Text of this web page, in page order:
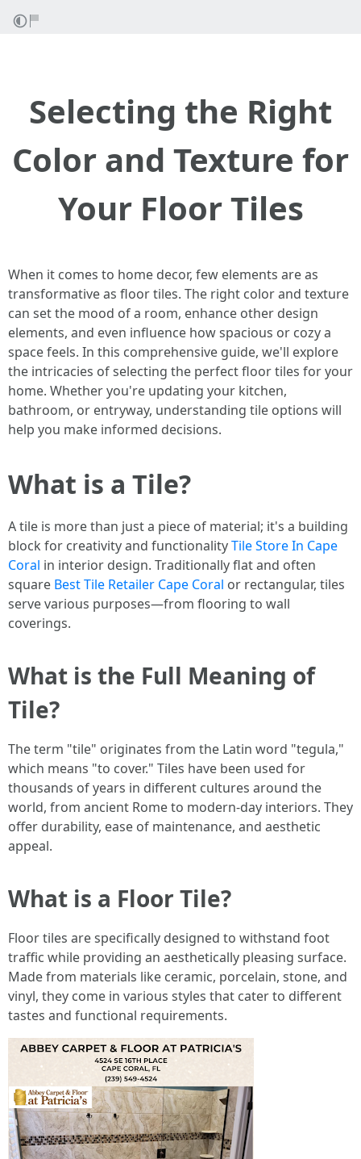
Selecting the Right
Color and Texture for
Your Floor Tiles
When it comes to home decor, few elements are as
transformative as floor tiles. The right color and texture
can set the mood of a room, enhance other design
elements, and even influence how spacious or cozy a
space feels. In this comprehensive guide, we'll explore
the intricacies of selecting the perfect floor tiles for your
home. Whether you're updating your kitchen,
bathroom, or entryway, understanding tile options will
help you make informed decisions.
What is a Tile?
A tile is more than just a piece of material; it's a building
block for creativity and functionalityTile Store In Cape
Coral in interior design. Traditionally flat and often
square Best Tile Retailer Cape Coral or rectangular, tiles
serve various purposes—from flooring to wall
coverings.
What is the Full Meaning of
Tile?
The term "tile" originates from the Latin word "tegula,"
which means "to cover." Tiles have been used for
thousands of years in different cultures around the
world, from ancient Rome to modern-day interiors. They
offer durability, ease of maintenance, and aesthetic
appeal.
What is a Floor Tile?
Floor tiles are specifically designed to withstand foot
traffic while providing an aesthetically pleasing surface.
Made from materials like ceramic, porcelain, stone, and
vinyl, they come in various styles that cater to different
tastes and functional requirements.